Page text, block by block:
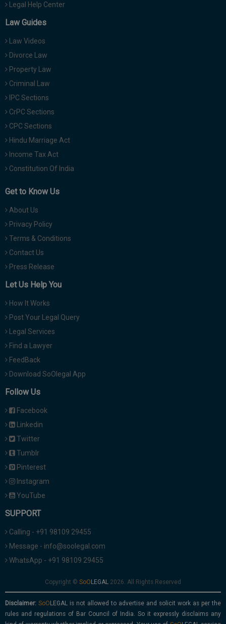
Legal Help Center
Law Guides
Law Videos
Divorce Law
Property Law
Criminal Law
IPC Sections
CrPC Sections
CPC Sections
Hindu Marriage Act
Income Tax Act
Constitution Of India
Get to Know Us
About Us
Privacy Policy
Terms & Conditions
Contact Us
Press Release
Let Us Help You
How It Works
Post Your Legal Query
Legal Services
Find a Lawyer
FeedBack
Download SoOlegal App
Follow Us
Facebook
Linkedin
Twitter
Tumblr
Pinterest
Instagram
YouTube
SUPPORT
Calling - +91 98109 29455
Message - info@soolegal.com
WhatsApp - +91 98109 29455
Copyright © 2026. All Rights Reserved
Disclaimer:
is not allowed to advertise and solicit work as per the
rules and regulations of Bar Council of India. So it expressly disclaims any